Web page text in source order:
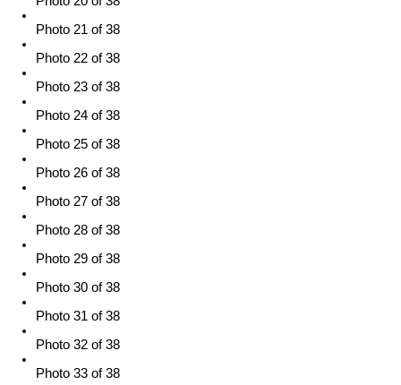
Photo 21 of 38
Photo 22 of 38
Photo 23 of 38
Photo 24 of 38
Photo 25 of 38
Photo 26 of 38
Photo 27 of 38
Photo 28 of 38
Photo 29 of 38
Photo 30 of 38
Photo 31 of 38
Photo 32 of 38
Photo 33 of 38